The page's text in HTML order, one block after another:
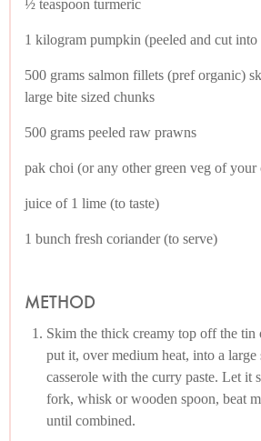
½ teaspoon turmeric
1 kilogram pumpkin (peeled and cut into
500 grams salmon fillets (pref organic)
large bite sized chunks
500 grams peeled raw prawns
pak choi (or any other green veg of your
juice of 1 lime (to taste)
1 bunch fresh coriander (to serve)
METHOD
Skim the thick creamy top off the tin
put it, over medium heat, into a large
casserole with the curry paste. Let it
fork, whisk or wooden spoon, beat
until combined.